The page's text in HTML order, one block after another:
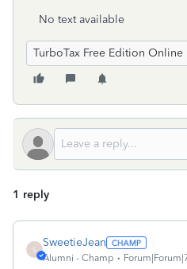
No text available
TurboTax Free Edition Online
1 reply
S
SweetieJean
Alumni - Champ